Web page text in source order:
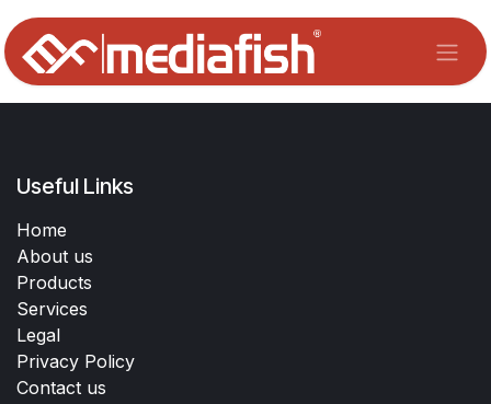
Skip to Content
Useful Links
Home
About us
Products
Services
Legal
Privacy Policy
Contact us